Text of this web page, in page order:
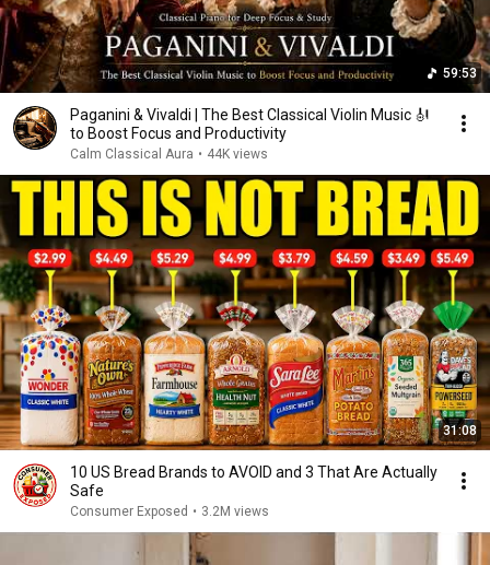
59:53
Paganini & Vivaldi | The Best Classical Violin Music 🎻
to Boost Focus and Productivity
Calm Classical Aura • 44K views
31:08
10 US Bread Brands to AVOID and 3 That Are Actually
Safe
Consumer Exposed • 3.2M views